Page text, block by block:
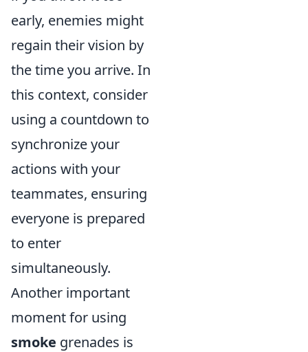
early, enemies might
regain their vision by
the time you arrive. In
this context, consider
using a countdown to
synchronize your
actions with your
teammates, ensuring
everyone is prepared
to enter
simultaneously.
Another important
moment for using
smoke grenades is